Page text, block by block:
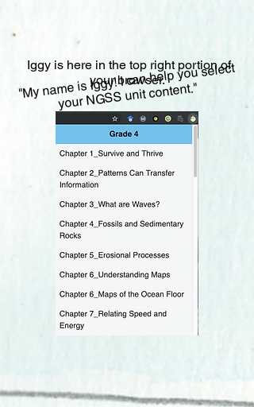
Iggy is here in the top right portion of
your browser.
"My name is Iggy! I can help you select
your NGSS unit content."